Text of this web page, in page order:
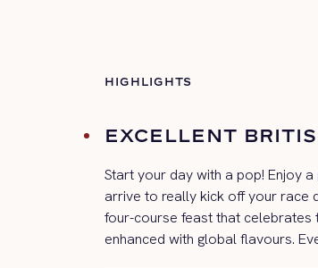
HIGHLIGHTS
EXCELLENT
Start your day with a pop! Enjoy a
arrive to really kick off your race
four-course feast that celebrates
enhanced with global flavours.